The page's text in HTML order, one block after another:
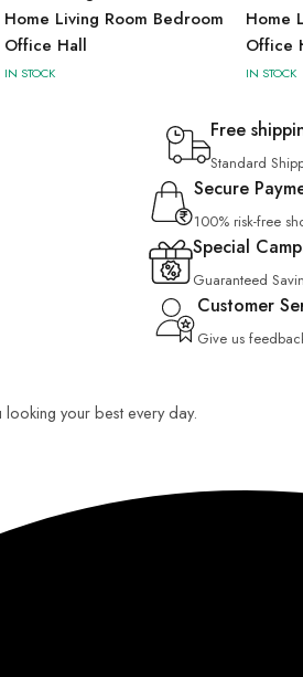
Home Living Room Bedroom
Office Hall
IN STOCK
Home
Office
IN STOCK
Free
Standard
Secure
100% risk-free
Special
Guaranteed
Customer
Give us
your best every day.